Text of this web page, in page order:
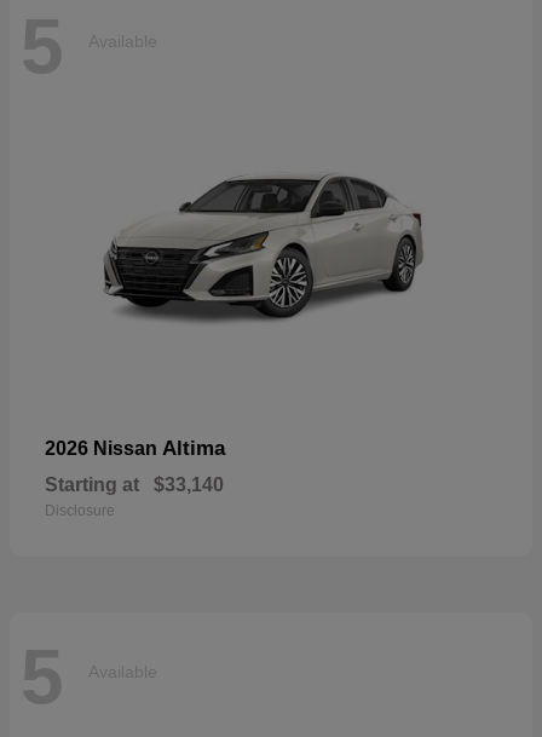
5 Available
2026 Nissan Altima
Starting at $33,140
Disclosure
5 Available